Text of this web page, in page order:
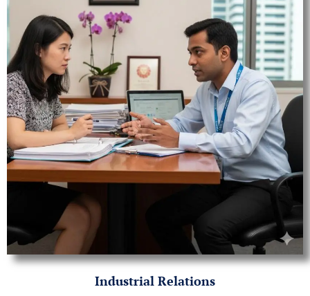
Industrial Relations